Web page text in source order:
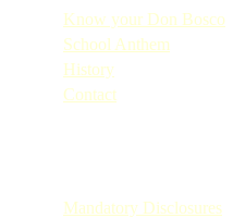
Know your Don Bosco
School Anthem
History
Contact
Mandatory Disclosures